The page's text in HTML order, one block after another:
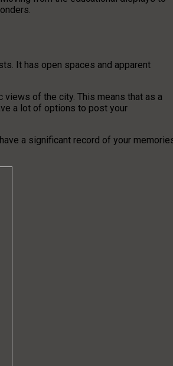
It has open spaces and apparent
of the city. This means that as a
a lot of options to post your
a significant record of your